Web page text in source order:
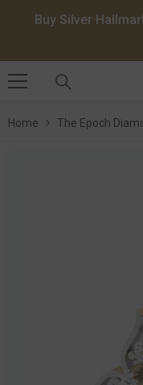
SKIP TO CONTENT
Buy Silver
Home The Epoch